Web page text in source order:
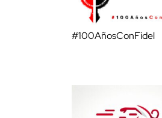
#100AñosConFidel